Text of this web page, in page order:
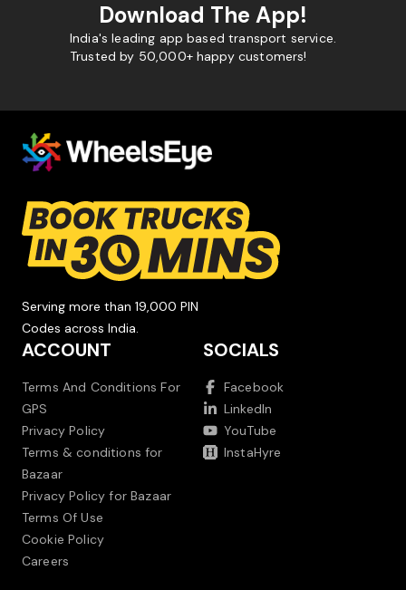
Download The App!
India's leading app based transport service.
Trusted by 50,000+ happy customers!
Serving more than 19,000 PIN
Codes across India.
ACCOUNT
Terms And Conditions For
GPS
Privacy Policy
Terms & conditions for
Bazaar
Privacy Policy for Bazaar
Terms Of Use
Cookie Policy
Careers
SOCIALS
Facebook
LinkedIn
YouTube
InstaHyre